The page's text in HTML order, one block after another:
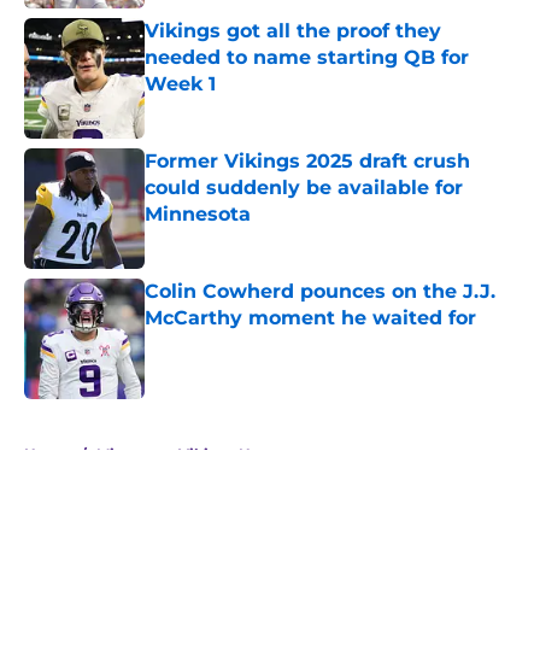
Vikings got all the proof they
needed to name starting QB for
Week 1
Published by on Invalid Date
Former Vikings 2025 draft crush
could suddenly be available for
Minnesota
Published by on Invalid Date
Colin Cowherd pounces on the J.J.
McCarthy moment he waited for
Published by on Invalid Date
Home / Minnesota Vikings News